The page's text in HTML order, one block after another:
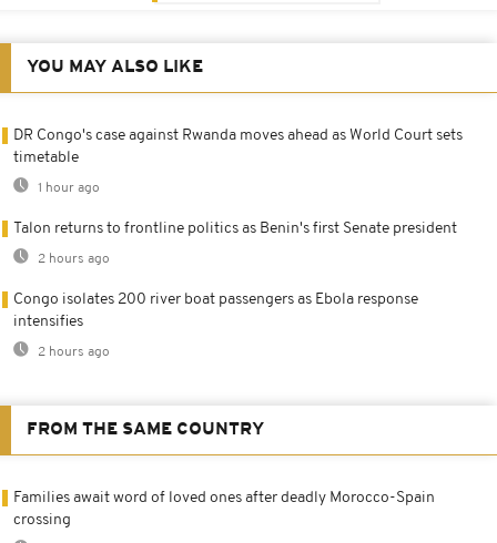
YOU MAY ALSO LIKE
DR Congo's case against Rwanda moves ahead as World Court sets
timetable
1 hour ago
Talon returns to frontline politics as Benin's first Senate president
2 hours ago
Congo isolates 200 river boat passengers as Ebola response
intensifies
2 hours ago
FROM THE SAME COUNTRY
Families await word of loved ones after deadly Morocco-Spain
crossing